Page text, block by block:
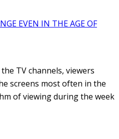
EVEN IN THE AGE OF
TV channels, viewers
screens most often in the
of viewing during the week